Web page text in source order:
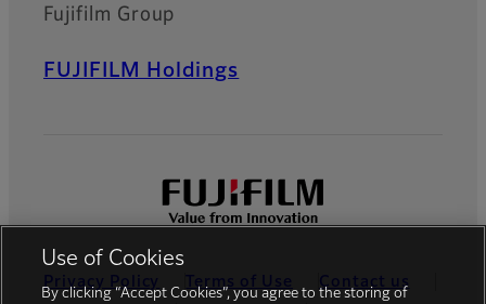
Fujifilm Group
FUJIFILM Holdings
Privacy Policy Terms of Use Contact us
Use of Cookies
By clicking “Accept Cookies”, you agree to the storing of